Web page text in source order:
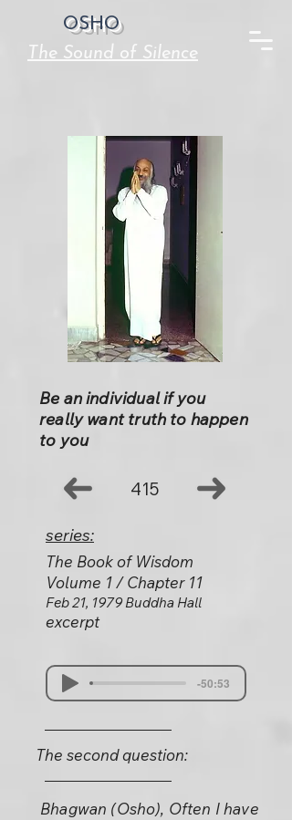
OSHO
The Sound of Silence
Be an individual if you
really want truth to happen
to you
415
series:
The Book of Wisdom
Volume 1 / Chapter 11
Feb 21, 1979 Buddha Hall
excerpt
-50:53
The second question:
Bhagwan (Osho), Often I have